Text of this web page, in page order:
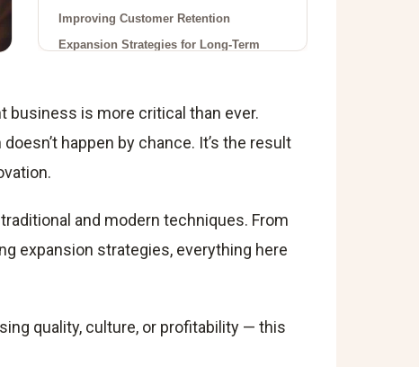
Improving Customer Retention
Expansion Strategies for Long-Term
Monitor, Adapt, and Evolve
Conclusion
business is more critical than ever.
happen by chance. It’s the result
and modern techniques. From
expansion strategies, everything here
quality, culture, or profitability — this